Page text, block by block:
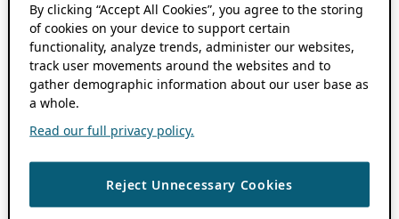
By clicking “Accept All Cookies”, you agree to the storing
of cookies on your device to support certain
functionality, analyze trends, administer our websites,
track user movements around the websites and to
gather demographic information about our user base as
a whole.
Read our full privacy policy.
Reject Unnecessary Cookies